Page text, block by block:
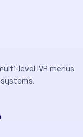
level IVR menus